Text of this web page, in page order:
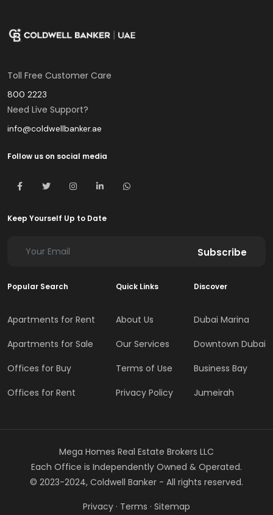
Toll Free Customer Care
800 2223
Need Live Support?
info@coldwellbanker.ae
Follow us on social media
Keep Yourself Up to Date
Subscribe
Popular Search
Apartments for Rent
Apartments for Sale
Offices for Buy
Offices for Rent
Quick Links
About Us
Our Services
Terms of Use
Privacy Policy
Discover
Dubai Marina
Downtown Dubai
Business Bay
Jumeirah
Mega Homes Real Estate Brokers LLC
Each Office is Independently Owned & Operated.
© 2023-2024, Coldwell Banker - All rights reserved.
Privacy · Terms · Sitemap